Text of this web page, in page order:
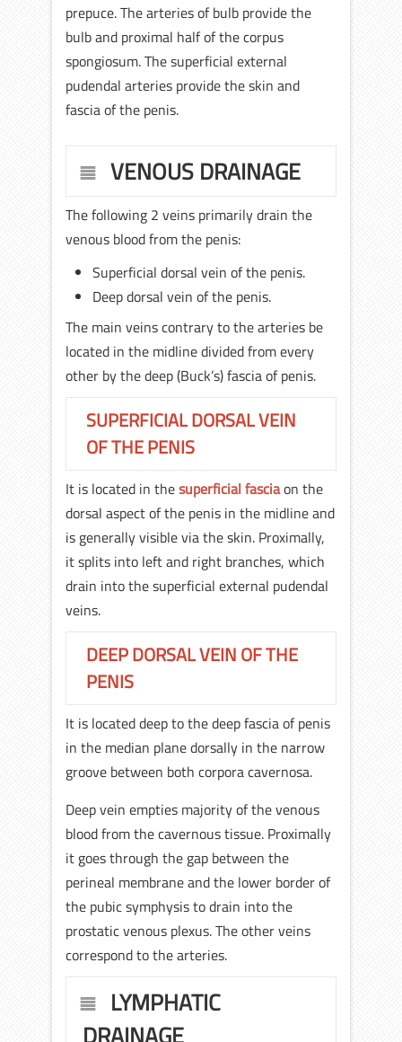
prepuce. The arteries of bulb provide the
bulb and proximal half of the corpus
spongiosum. The superficial external
pudendal arteries provide the skin and
fascia of the penis.
VENOUS DRAINAGE
The following 2 veins primarily drain the
venous blood from the penis:
Superficial dorsal vein of the penis.
Deep dorsal vein of the penis.
The main veins contrary to the arteries be
located in the midline divided from every
other by the deep (Buck’s) fascia of penis.
SUPERFICIAL DORSAL VEIN
OF THE PENIS
It is located in thesuperficial fasciaon the
dorsal aspect of the penis in the midline and
is generally visible via the skin. Proximally,
it splits into left and right branches, which
drain into the superficial external pudendal
veins.
DEEP DORSAL VEIN OF THE
PENIS
It is located deep to the deep fascia of penis
in the median plane dorsally in the narrow
groove between both corpora cavernosa.
Deep vein empties majority of the venous
blood from the cavernous tissue. Proximally
it goes through the gap between the
perineal membrane and the lower border of
the pubic symphysis to drain into the
prostatic venous plexus. The other veins
correspond to the arteries.
LYMPHATIC